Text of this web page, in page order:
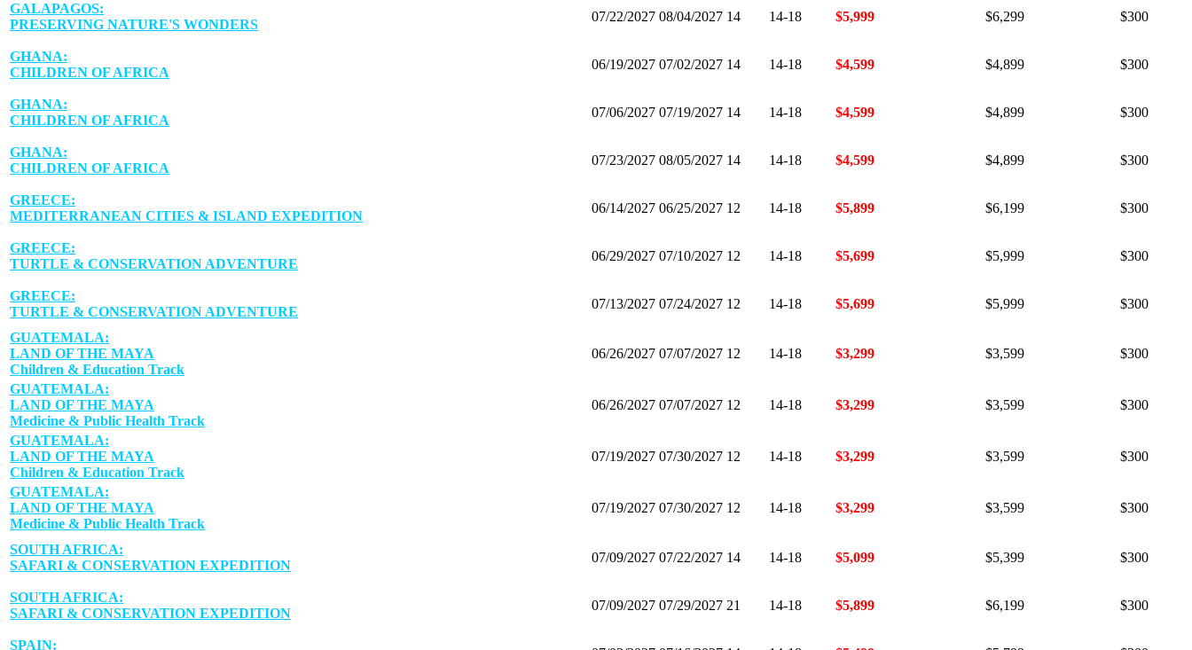
GALAPAGOS:
PRESERVING NATURE'S WONDERS
07/22/2027 08/04/2027 14 14-18 $5,999 $6,299 $300
GHANA:
CHILDREN OF AFRICA
06/19/2027 07/02/2027 14 14-18 $4,599 $4,899 $300
GHANA:
CHILDREN OF AFRICA
07/06/2027 07/19/2027 14 14-18 $4,599 $4,899 $300
GHANA:
CHILDREN OF AFRICA
07/23/2027 08/05/2027 14 14-18 $4,599 $4,899 $300
GREECE:
MEDITERRANEAN CITIES & ISLAND EXPEDITION
06/14/2027 06/25/2027 12 14-18 $5,899 $6,199 $300
GREECE:
TURTLE & CONSERVATION ADVENTURE
06/29/2027 07/10/2027 12 14-18 $5,699 $5,999 $300
GREECE:
TURTLE & CONSERVATION ADVENTURE
07/13/2027 07/24/2027 12 14-18 $5,699 $5,999 $300
GUATEMALA:
LAND OF THE MAYA
Children & Education Track
06/26/2027 07/07/2027 12 14-18 $3,299 $3,599 $300
GUATEMALA:
LAND OF THE MAYA
Medicine & Public Health Track
06/26/2027 07/07/2027 12 14-18 $3,299 $3,599 $300
GUATEMALA:
LAND OF THE MAYA
Children & Education Track
07/19/2027 07/30/2027 12 14-18 $3,299 $3,599 $300
GUATEMALA:
LAND OF THE MAYA
Medicine & Public Health Track
07/19/2027 07/30/2027 12 14-18 $3,299 $3,599 $300
SOUTH AFRICA:
SAFARI & CONSERVATION EXPEDITION
07/09/2027 07/22/2027 14 14-18 $5,099 $5,399 $300
SOUTH AFRICA:
SAFARI & CONSERVATION EXPEDITION
07/09/2027 07/29/2027 21 14-18 $5,899 $6,199 $300
SPAIN: